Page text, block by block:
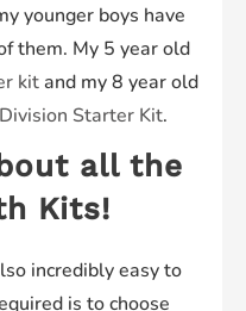
younger boys have
them. My 5 year old
kitand my 8 year old
Division Starter Kit.
all the
Kits!
incredibly easy to
is to choose